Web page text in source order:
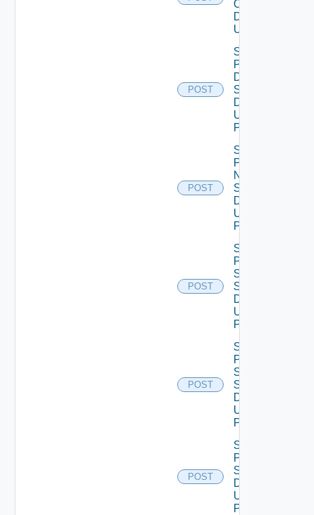
Configuration
Data V2
Using POST
POST
Save
Product
Dns
Settings
Data V2
Using
POST
POST
Save
Product
Ntp
Settings
Data V2
Using
POST
POST
Save
Product
Smtp
Settings
Data V2
Using
POST
POST
Save
Product
Snmp
Settings
Data V2
Using
POST
POST
Save
Proxy
Settings
Data V2
Using
POST